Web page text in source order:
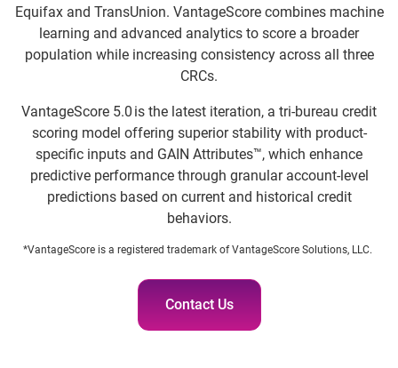
Equifax and TransUnion. VantageScore combines machine
learning and advanced analytics to score a broader
population while increasing consistency across all three
CRCs.
VantageScore 5.0 is the latest iteration, a tri-bureau credit
scoring model offering superior stability with product-
specific inputs and GAIN Attributes™, which enhance
predictive performance through granular account-level
predictions based on current and historical credit
behaviors.
*VantageScore is a registered trademark of VantageScore Solutions, LLC.
Contact Us